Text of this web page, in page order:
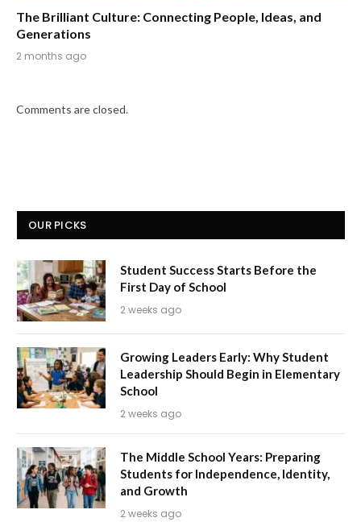
The Brilliant Culture: Connecting People, Ideas, and
Generations
2 months ago
Comments are closed.
OUR PICKS
Student Success Starts Before the
First Day of School
2 weeks ago
Growing Leaders Early: Why Student
Leadership Should Begin in Elementary
School
2 weeks ago
The Middle School Years: Preparing
Students for Independence, Identity,
and Growth
2 weeks ago